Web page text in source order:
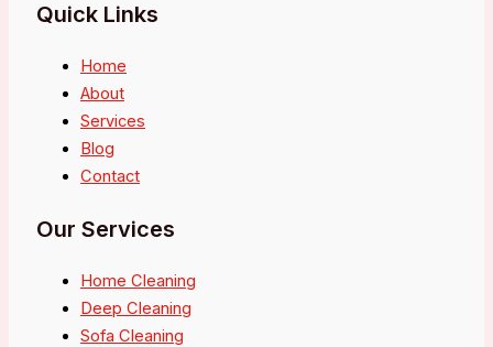
Quick Links
Home
About
Services
Blog
Contact
Our Services
Home Cleaning
Deep Cleaning
Sofa Cleaning